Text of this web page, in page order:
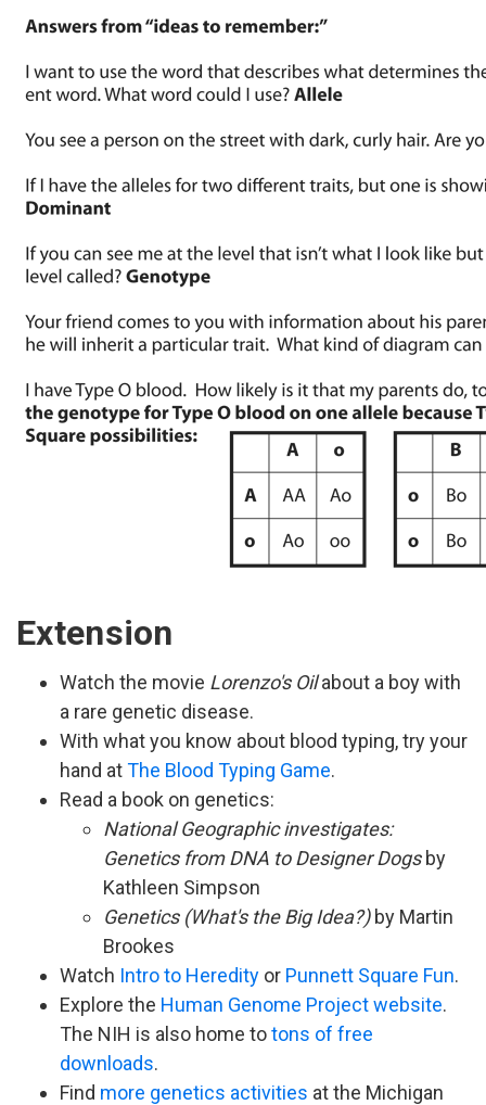
Extension
Watch the movie Lorenzo's Oilabout a boy with
a rare genetic disease.
With what you know about blood typing, try your
hand atThe Blood Typing Game.
Read a book on genetics:
National Geographic investigates:
Genetics from DNA to Designer Dogsby
Kathleen Simpson
Genetics (What's the Big Idea?)by Martin
Brookes
Watch Intro to Heredity or Punnett Square Fun.
Explore the Human Genome Project website.
The NIH is also home totons of free
downloads.
Find more genetics activities at the Michigan